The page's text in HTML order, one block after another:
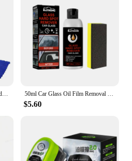
Glass Oil Film Remover Car Windshield Window Cleaner with Sponge and Cloth Car Glass Polishing Degreaser Oil Film Cleaning Paste 50ml Car Glass Oil Film Removal Paste Deep Cleaning Polishing Film Coating Agent Waterproof Rainproof Windshield Cleaner Sponge
$5.60